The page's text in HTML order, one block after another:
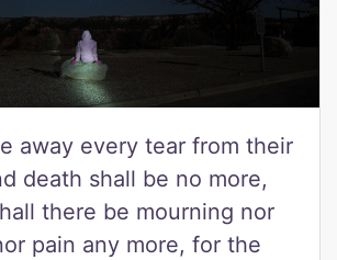
away every tear from their
death shall be no more,
there be mourning nor
pain any more, for the